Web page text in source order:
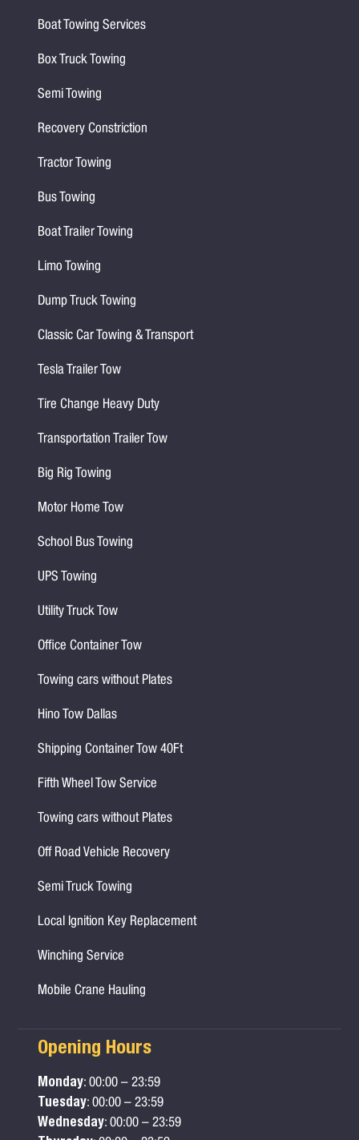
Boat Towing Services
Box Truck Towing
Semi Towing
Recovery Constriction
Tractor Towing
Bus Towing
Boat Trailer Towing
Limo Towing
Dump Truck Towing
Classic Car Towing & Transport
Tesla Trailer Tow
Tire Change Heavy Duty
Transportation Trailer Tow
Big Rig Towing
Motor Home Tow
School Bus Towing
UPS Towing
Utility Truck Tow
Office Container Tow
Towing cars without Plates
Hino Tow Dallas
Shipping Container Tow 40Ft
Fifth Wheel Tow Service
Towing cars without Plates
Off Road Vehicle Recovery
Semi Truck Towing
Local Ignition Key Replacement
Winching Service
Mobile Crane Hauling
Opening Hours
Monday: 00:00 – 23:59
Tuesday: 00:00 – 23:59
Wednesday: 00:00 – 23:59